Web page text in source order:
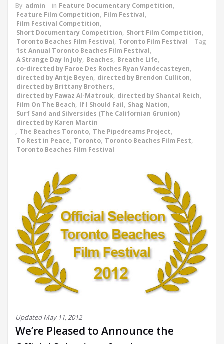
By admin in Feature Documentary Competition,
Feature Film Competition, Film Festival,
Film Festival Competition,
Short Documentary Competition, Short Film Competition,
Toronto Beaches Film Festival, Toronto Film Festival
Tag
1st Annual Toronto Beaches Film Festival,
A Strange Day In July, Beaches, Breathe Life,
co-directed by Faroe Des Roches Ryan Vandecasteyen,
directed by Antje Beyen, directed by Brendon Culliton,
directed by Brittany Brothers,
directed by Fawaz Al-Matrouk, directed by Shantal Reich,
Film On The Beach, If I Should Fail, Shag Nation,
Surf Sand and Silversides (The Californian Grunion)
directed by Karen Martin
, The Beaches Toronto, The Pipedreams Project,
To Rest in Peace, Toronto, Toronto Beaches Film Fest,
Toronto Beaches Film Festival
Updated May 11, 2012
We’re Pleased to Announce the